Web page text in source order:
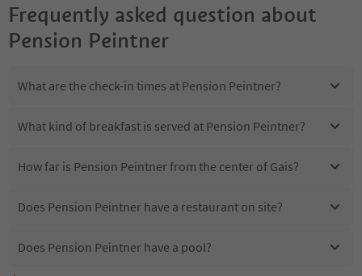
Frequently asked question about
Pension Peintner
What are the check-in times at Pension Peintner?
What kind of breakfast is served at Pension Peintner?
How far is Pension Peintner from the center of Gais?
Does Pension Peintner have a restaurant on site?
Does Pension Peintner have a pool?